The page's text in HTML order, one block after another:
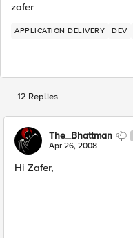
zafer
APPLICATION DELIVERY DEV
12 Replies
The_Bhattman
Apr 26, 2008
Hi Zafer,